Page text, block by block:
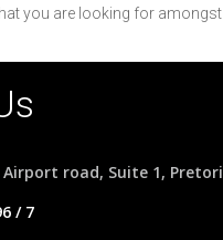
you are looking for
road, Suite 1,
/ 7